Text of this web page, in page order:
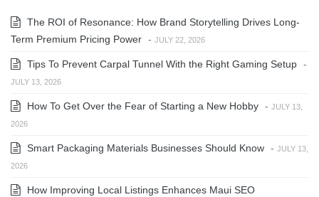
The ROI of Resonance: How Brand Storytelling Drives Long-
Term Premium Pricing Power - JULY 22, 2026
Tips To Prevent Carpal Tunnel With the Right Gaming Setup -
JULY 13, 2026
How To Get Over the Fear of Starting a New Hobby - JULY 13,
2026
Smart Packaging Materials Businesses Should Know - JULY 13,
2026
How Improving Local Listings Enhances Maui SEO